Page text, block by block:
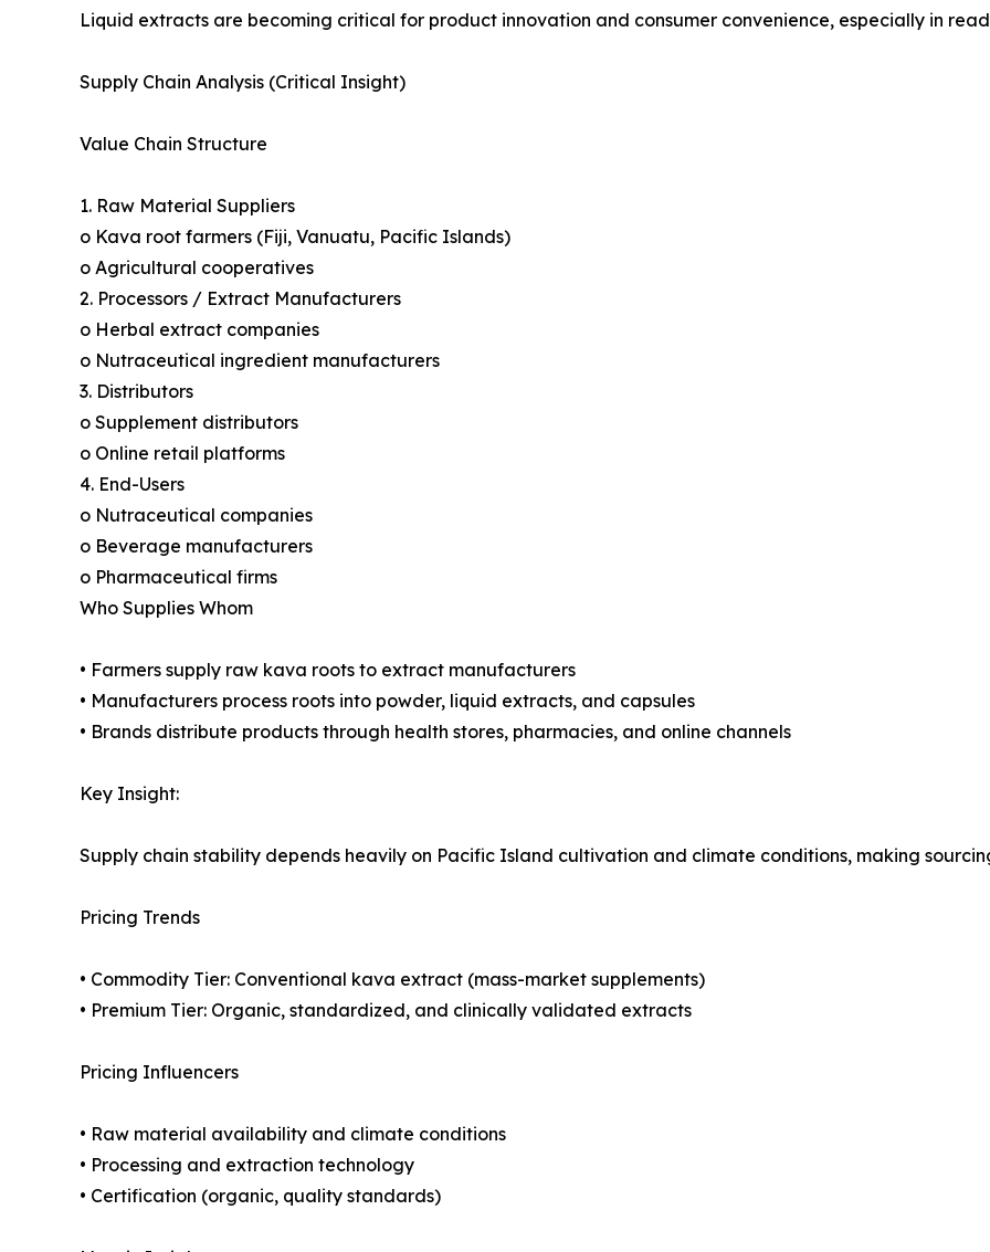
Liquid extracts are becoming critical for product innovation and consumer convenience, especially in
Supply Chain Analysis (Critical Insight)
Value Chain Structure
1. Raw Material Suppliers
o Kava root farmers (Fiji, Vanuatu, Pacific Islands)
o Agricultural cooperatives
2. Processors / Extract Manufacturers
o Herbal extract companies
o Nutraceutical ingredient manufacturers
3. Distributors
o Supplement distributors
o Online retail platforms
4. End-Users
o Nutraceutical companies
o Beverage manufacturers
o Pharmaceutical firms
Who Supplies Whom
• Farmers supply raw kava roots to extract manufacturers
• Manufacturers process roots into powder, liquid extracts, and capsules
• Brands distribute products through health stores, pharmacies, and online channels
Key Insight:
Supply chain stability depends heavily on Pacific Island cultivation and climate conditions, making
Pricing Trends
• Commodity Tier: Conventional kava extract (mass-market supplements)
• Premium Tier: Organic, standardized, and clinically validated extracts
Pricing Influencers
• Raw material availability and climate conditions
• Processing and extraction technology
• Certification (organic, quality standards)